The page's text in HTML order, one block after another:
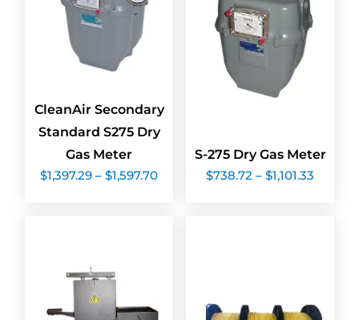
CleanAir Secondary
Standard S275 Dry
Gas Meter
$1,397.29 – $1,597.70range:
S-275 Dry Gas Meter
$738.72 – $1,101.33